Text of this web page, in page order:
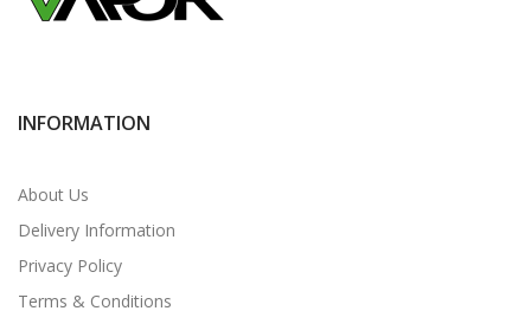
INFORMATION
About Us
Delivery Information
Privacy Policy
Terms & Conditions